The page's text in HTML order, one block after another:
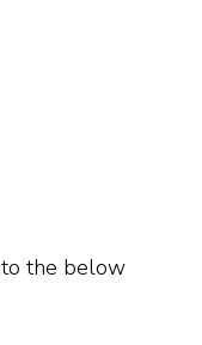
to the below